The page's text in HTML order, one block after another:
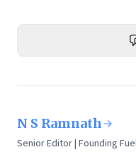
N S Ramnath
Senior Editor | Founding